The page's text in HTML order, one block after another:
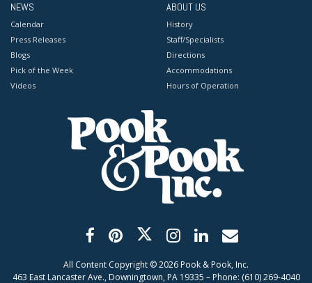
NEWS
Calendar
Press Releases
Blogs
Pick of the Week
Videos
ABOUT US
History
Staff/Specialists
Directions
Accommodations
Hours of Operation
All Content Copyright ©2026 Pook & Pook, Inc.
463 East Lancaster Ave., Downingtown, PA 19335 – Phone: (610) 269-4040